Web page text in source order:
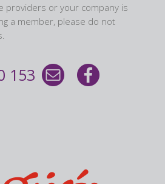
providers or your company is
a member, please do not
153